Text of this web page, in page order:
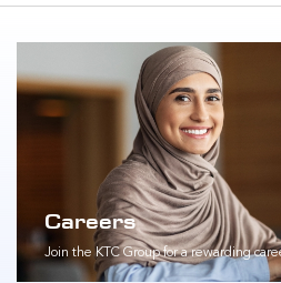
Careers
Join the KTC Group for a rewarding